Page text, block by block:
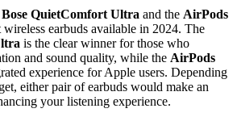
Bose QuietComfort Ultra and the AirPods
wireless earbuds available in 2024. The
is the clear winner for those who
and sound quality, while the AirPods
experience for Apple users. Depending
either pair of earbuds would make an
your listening experience.